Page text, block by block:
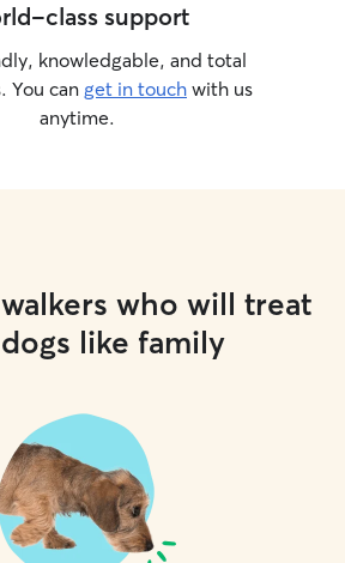
class support
knowledgable, and total
You can get in touch with us
anytime.
who will treat
like family